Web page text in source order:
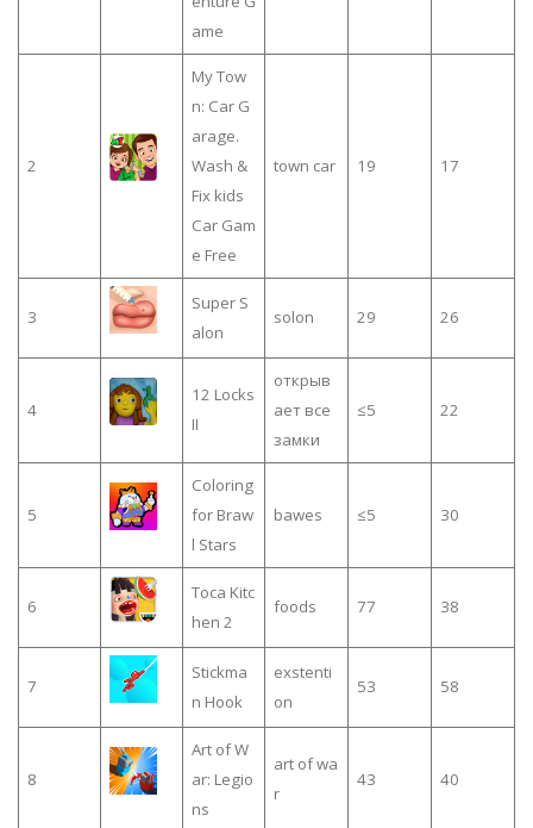
ame
2
My Tow
n: Car G
arage.
Wash &
Fix kids
Car Gam
e Free
town car 19 17
3
Super S
alon
solon 29 26
4
12 Locks
II
открыв
ает все
замки
≤5 22
5
Coloring
for Braw
l Stars
bawes ≤5 30
6
Toca Kitc
hen 2
foods 77 38
7
Stickma
n Hook
exstenti
on
53 58
8
Art of W
ar: Legio
ns
art of wa
r
43 40